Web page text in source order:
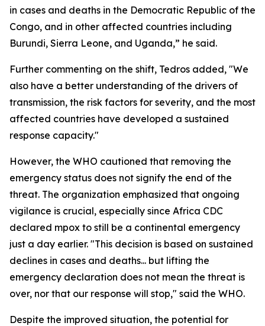
in cases and deaths in the Democratic Republic of the
Congo, and in other affected countries including
Burundi, Sierra Leone, and Uganda,” he said.
Further commenting on the shift, Tedros added, "We
also have a better understanding of the drivers of
transmission, the risk factors for severity, and the most
affected countries have developed a sustained
response capacity."
However, the WHO cautioned that removing the
emergency status does not signify the end of the
threat. The organization emphasized that ongoing
vigilance is crucial, especially since Africa CDC
declared mpox to still be a continental emergency
just a day earlier. "This decision is based on sustained
declines in cases and deaths... but lifting the
emergency declaration does not mean the threat is
over, nor that our response will stop," said the WHO.
Despite the improved situation, the potential for